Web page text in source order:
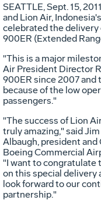
SEATTLE, Sept. 15,
and Lion Air,
celebrated the
900ER (Extended
"This is a major
Air President Director
900ER since 2007 and
because of the low
passengers."
"The success of Lion
truly amazing," said Jim
Albaugh, president and
Boeing Commercial
"I want to congratulate
on this special delivery
look forward to our
partnership."